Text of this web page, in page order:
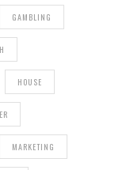
GAMBLING
HOUSE
MARKETING